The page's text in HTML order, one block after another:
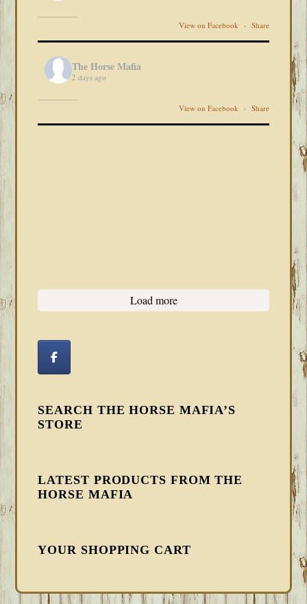
View on Facebook · Share
The Horse Mafia
2 days ago
View on Facebook · Share
Load more
SEARCH THE HORSE MAFIA’S
STORE
LATEST PRODUCTS FROM THE
HORSE MAFIA
YOUR SHOPPING CART